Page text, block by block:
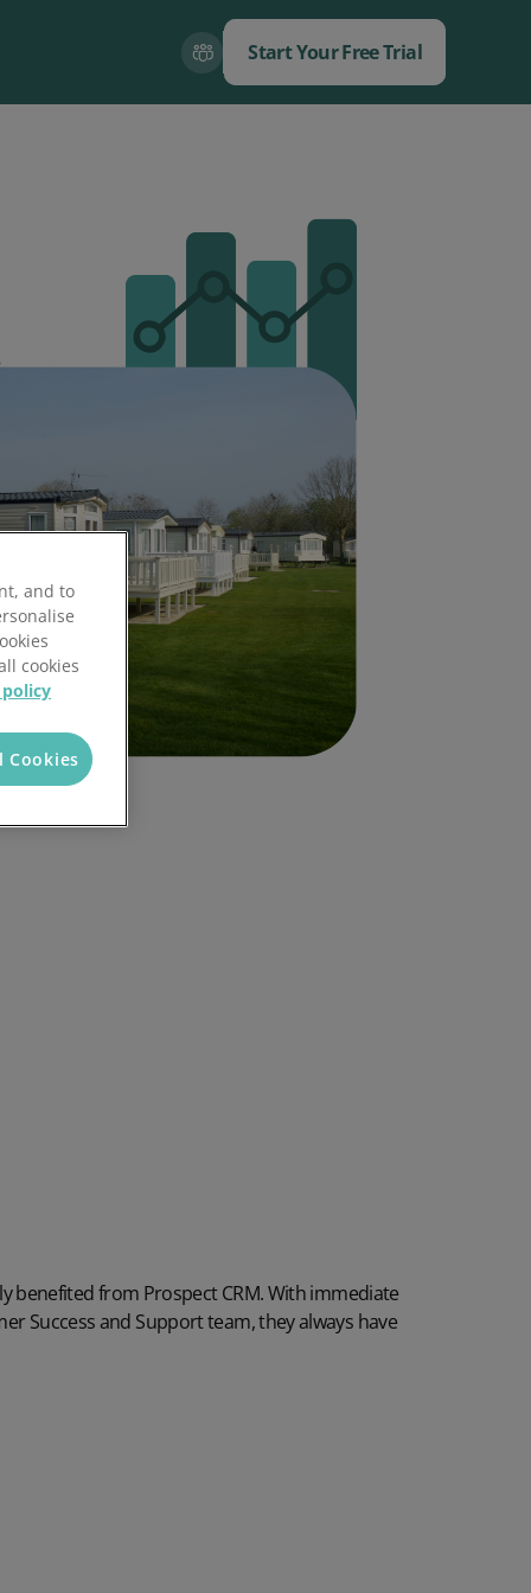
Start Your Free Trial
benefited from Prospect CRM. With immediate
Success and Support team, they always have
and to
cookies
Cookies